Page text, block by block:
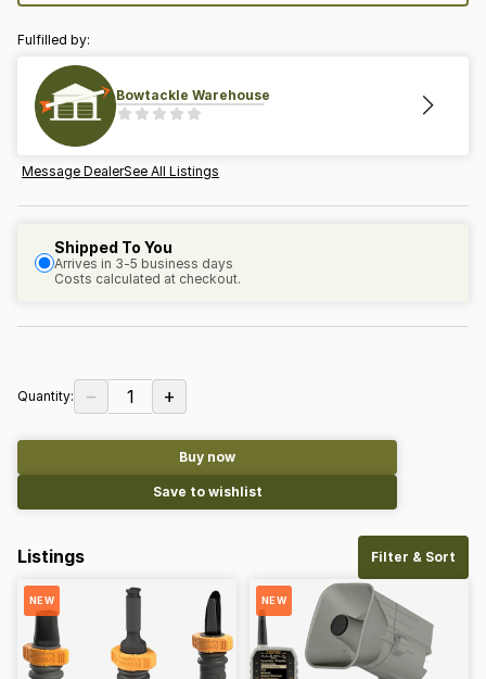
Fulfilled by:
Bowtackle Warehouse
Message DealerSee All Listings
Shipped To You
Arrives in 3-5 business days
Costs calculated at checkout.
Quantity: − 1 +
Buy now
Save to wishlist
Listings Filter & Sort
NEW NEW